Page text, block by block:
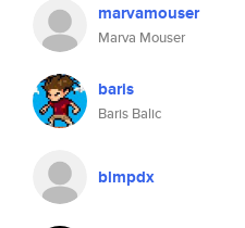
marvamouser
Marva Mouser
baris
Baris Balic
blmpdx